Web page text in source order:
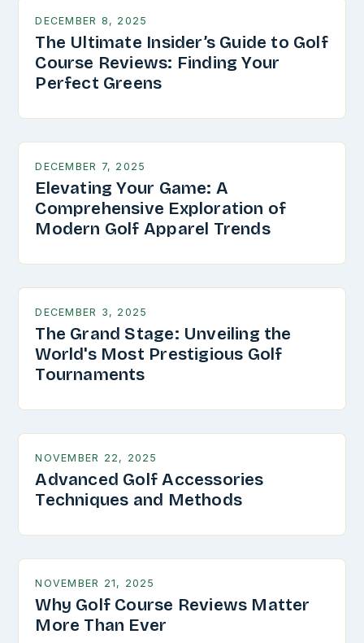
DECEMBER 8, 2025
The Ultimate Insider’s Guide to Golf
Course Reviews: Finding Your
Perfect Greens
DECEMBER 7, 2025
Elevating Your Game: A
Comprehensive Exploration of
Modern Golf Apparel Trends
DECEMBER 3, 2025
The Grand Stage: Unveiling the
World's Most Prestigious Golf
Tournaments
NOVEMBER 22, 2025
Advanced Golf Accessories
Techniques and Methods
NOVEMBER 21, 2025
Why Golf Course Reviews Matter
More Than Ever